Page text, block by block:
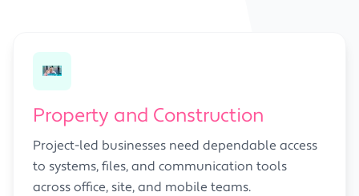
Property and Construction
Project-led businesses need dependable access
to systems, files, and communication tools
across office, site, and mobile teams.